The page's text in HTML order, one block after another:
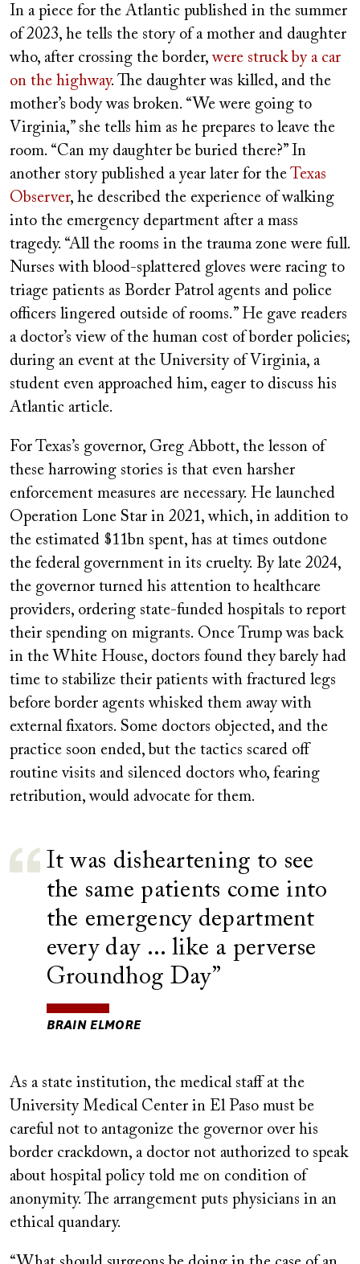
In a piece for the Atlantic published in the summer
of 2023, he tells the story of a mother and daughter
who, after crossing the border,were struck by a car
on the highway. The daughter was killed, and the
mother’s body was broken. “We were going to
Virginia,” she tells him as he prepares to leave the
room. “Can my daughter be buried there?” In
another story published a year later for the Texas
Observer, he described the experience of walking
into the emergency department after a mass
tragedy. “All the rooms in the trauma zone were full.
Nurses with blood-splattered gloves were racing to
triage patients as Border Patrol agents and police
officers lingered outside of rooms.” He gave readers
a doctor’s view of the human cost of border policies;
during an event at the University of Virginia, a
student even approached him, eager to discuss his
Atlantic article.
For Texas’s governor, Greg Abbott, the lesson of
these harrowing stories is that even harsher
enforcement measures are necessary. He launched
Operation Lone Star in 2021, which, in addition to
the estimated $11bn spent, has at times outdone
the federal government in its cruelty. By late 2024,
the governor turned his attention to healthcare
providers, ordering state-funded hospitals to report
their spending on migrants. Once Trump was back
in the White House, doctors found they barely had
time to stabilize their patients with fractured legs
before border agents whisked them away with
external fixators. Some doctors objected, and the
practice soon ended, but the tactics scared off
routine visits and silenced doctors who, fearing
retribution, would advocate for them.
It was disheartening to see
the same patients come into
the emergency department
every day ... like a perverse
Groundhog Day
BRAIN ELMORE
As a state institution, the medical staff at the
University Medical Center in El Paso must be
careful not to antagonize the governor over his
border crackdown, a doctor not authorized to speak
about hospital policy told me on condition of
anonymity. The arrangement puts physicians in an
ethical quandary.